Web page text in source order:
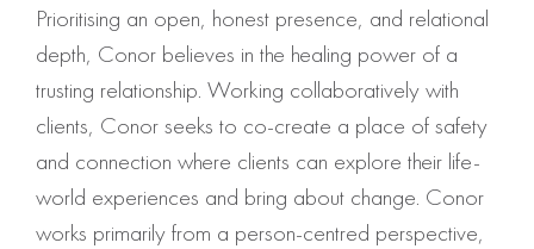
Prioritising an open, honest presence, and relational
depth, Conor believes in the healing power of a
trusting relationship. Working collaboratively with
clients, Conor seeks to co-create a place of safety
and connection where clients can explore their life-
world experiences and bring about change. Conor
works primarily from a person-centred perspective,